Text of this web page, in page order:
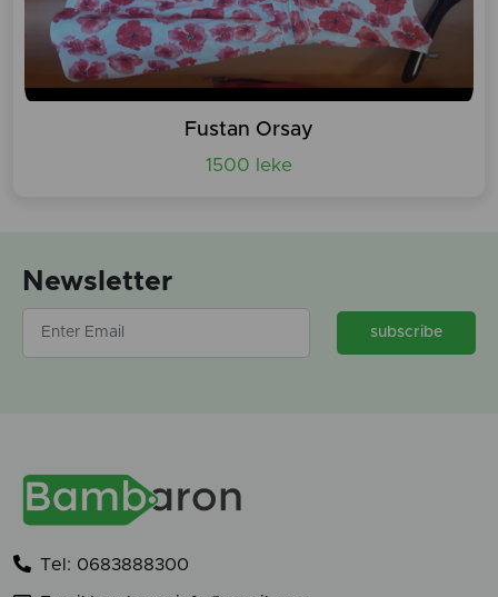
Fustan Orsay
1500 leke
Newsletter
subscribe
Tel: 0683888300